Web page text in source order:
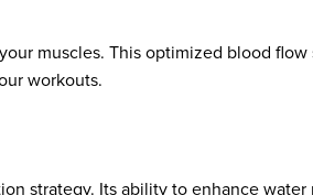
muscles. This optimized blood flow
workouts.
strategy. Its ability to enhance